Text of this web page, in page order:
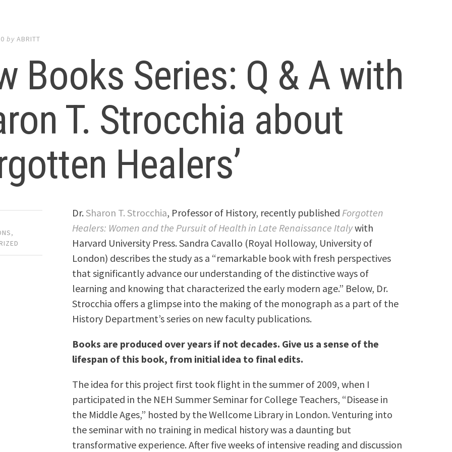
byABRITT
Books Series: Q & A with
T. Strocchia about
Healers’
,
Dr.Sharon T. Strocchia, Professor of History, recently published Forgotten
Healers: Women and the Pursuit of Health in Late Renaissance Italywith
Harvard University Press. Sandra Cavallo (Royal Holloway, University of
London) describes the study as a “remarkable book with fresh perspectives
that significantly advance our understanding of the distinctive ways of
learning and knowing that characterized the early modern age.” Below, Dr.
Strocchia offers a glimpse into the making of the monograph as a part of the
History Department’s series on new faculty publications.
Books are produced over years if not decades. Give us a sense of the
lifespan of this book, from initial idea to final edits.
The idea for this project first took flight in the summer of 2009, when I
participated in the NEH Summer Seminar for College Teachers, “Disease in
the Middle Ages,” hosted by the Wellcome Library in London. Venturing into
the seminar with no training in medical history was a daunting but
transformative experience. After five weeks of intensive reading and discussion